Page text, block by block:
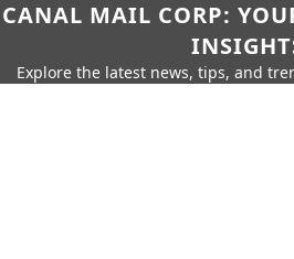
CANAL MAIL CORP:
Explore the latest news, tips, and